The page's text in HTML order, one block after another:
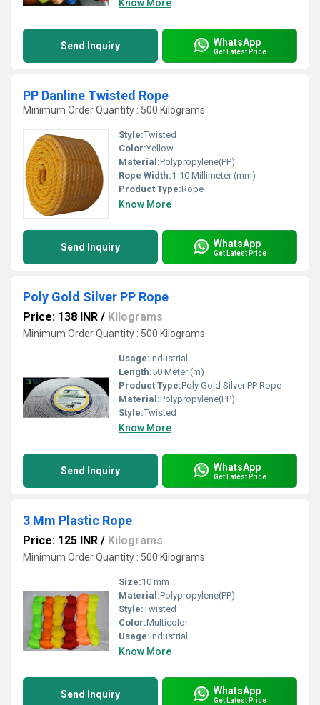
Know More
Send Inquiry WhatsApp
Get Latest Price
PP Danline Twisted Rope
Minimum Order Quantity : 500 Kilograms
Style:Twisted
Color:Yellow
Material:Polypropylene(PP)
Rope Width:1-10 Millimeter (mm)
Product Type:Rope
Know More
Send Inquiry WhatsApp
Get Latest Price
Poly Gold Silver PP Rope
Price: 138 INR / Kilograms
Minimum Order Quantity : 500 Kilograms
Usage:Industrial
Length:50 Meter (m)
Product Type:Poly Gold Silver PP Rope
Material:Polypropylene(PP)
Style:Twisted
Know More
Send Inquiry WhatsApp
Get Latest Price
3 Mm Plastic Rope
Price: 125 INR / Kilograms
Minimum Order Quantity : 500 Kilograms
Size:10 mm
Material:Polypropylene(PP)
Style:Twisted
Color:Multicolor
Usage:Industrial
Know More
Send Inquiry WhatsApp
Get Latest Price